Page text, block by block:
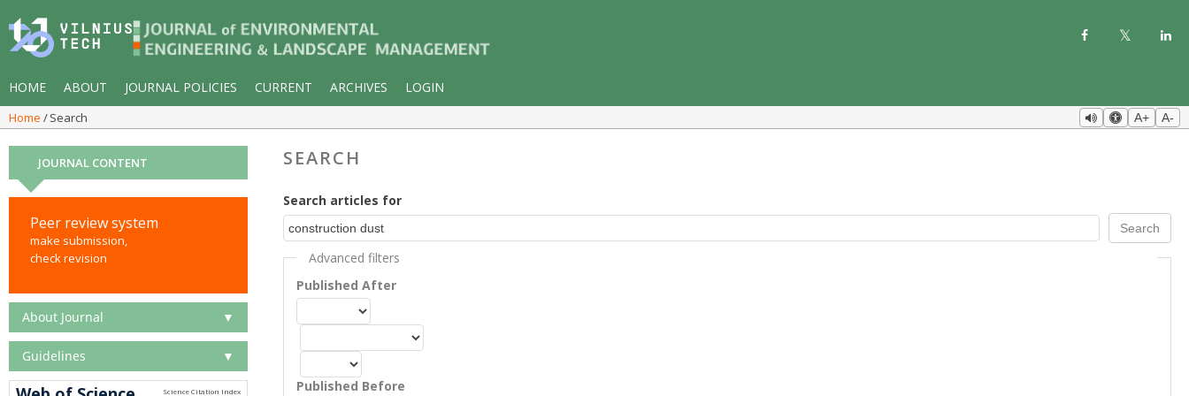
HOME ABOUT JOURNAL POLICIES CURRENT ARCHIVES LOGIN
Home Search A+ A-
SEARCH
Search articles for
Advanced filters
Published After
Published Before
JOURNAL CONTENT
Peer review system
make submission,
check revision
About Journal ▼
Guidelines ▼